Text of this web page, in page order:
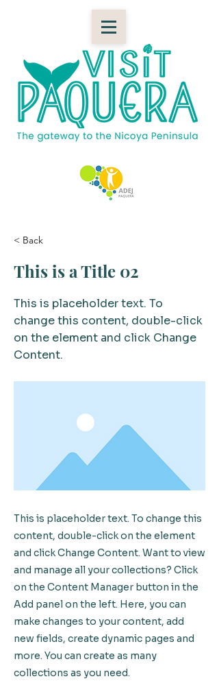
< Back
This is a Title 02
This is placeholder text. To
change this content, double-click
on the element and click Change
Content.
This is placeholder text. To change this
content, double-click on the element
and click Change Content. Want to view
and manage all your collections? Click
on the Content Manager button in the
Add panel on the left. Here, you can
make changes to your content, add
new fields, create dynamic pages and
more. You can create as many
collections as you need.